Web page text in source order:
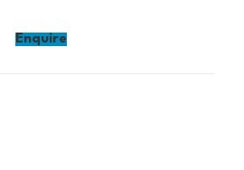
Enquire